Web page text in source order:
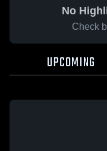
No
Check
UPCOMING